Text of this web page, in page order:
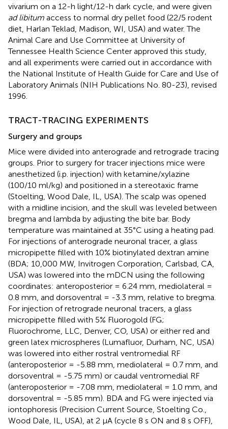
vivarium on a 12-h light/12-h dark cycle, and were given
ad libitum access to normal dry pellet food (22/5 rodent
diet, Harlan Teklad, Madison, WI, USA) and water. The
Animal Care and Use Committee at University of
Tennessee Health Science Center approved this study,
and all experiments were carried out in accordance with
the National Institute of Health Guide for Care and Use of
Laboratory Animals (NIH Publications No. 80-23), revised
1996.
TRACT-TRACING EXPERIMENTS
Surgery and groups
Mice were divided into anterograde and retrograde tracing
groups. Prior to surgery for tracer injections mice were
anesthetized (i.p. injection) with ketamine/xylazine
(100/10 ml/kg) and positioned in a stereotaxic frame
(Stoelting, Wood Dale, IL, USA). The scalp was opened
with a midline incision, and the skull was leveled between
bregma and lambda by adjusting the bite bar. Body
temperature was maintained at 35°C using a heating pad.
For injections of anterograde neuronal tracer, a glass
micropipette filled with 10% biotinylated dextran amine
(BDA; 10,000 MW, Invitrogen Corporation, Carlsbad, CA,
USA) was lowered into the mDCN using the following
coordinates: anteroposterior = 6.24 mm, mediolateral =
0.8 mm, and dorsoventral = -3.3 mm, relative to bregma.
For injection of retrograde neuronal tracers, a glass
micropipette filled with 5% Fluorogold (FG;
Fluorochrome, LLC, Denver, CO, USA) or either red and
green latex microspheres (Lumafluor, Durham, NC, USA)
was lowered into either rostral ventromedial RF
(anteroposterior = -5.88 mm, mediolateral = 0.7 mm, and
dorsoventral = -5.75 mm) or caudal ventromedial RF
(anteroposterior = -7.08 mm, mediolateral = 1.0 mm, and
dorsoventral = -5.85 mm). BDA and FG were injected via
iontophoresis (Precision Current Source, Stoelting Co.,
Wood Dale, IL, USA), at 2 μA (cycle 8 s ON and 8 s OFF),